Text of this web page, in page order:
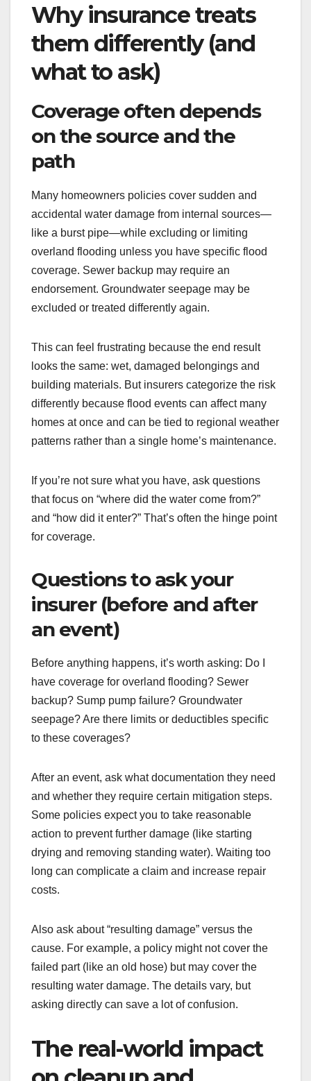
Why insurance treats
them differently (and
what to ask)
Coverage often depends
on the source and the
path
Many homeowners policies cover sudden and
accidental water damage from internal sources—
like a burst pipe—while excluding or limiting
overland flooding unless you have specific flood
coverage. Sewer backup may require an
endorsement. Groundwater seepage may be
excluded or treated differently again.
This can feel frustrating because the end result
looks the same: wet, damaged belongings and
building materials. But insurers categorize the risk
differently because flood events can affect many
homes at once and can be tied to regional weather
patterns rather than a single home’s maintenance.
If you’re not sure what you have, ask questions
that focus on “where did the water come from?”
and “how did it enter?” That’s often the hinge point
for coverage.
Questions to ask your
insurer (before and after
an event)
Before anything happens, it’s worth asking: Do I
have coverage for overland flooding? Sewer
backup? Sump pump failure? Groundwater
seepage? Are there limits or deductibles specific
to these coverages?
After an event, ask what documentation they need
and whether they require certain mitigation steps.
Some policies expect you to take reasonable
action to prevent further damage (like starting
drying and removing standing water). Waiting too
long can complicate a claim and increase repair
costs.
Also ask about “resulting damage” versus the
cause. For example, a policy might not cover the
failed part (like an old hose) but may cover the
resulting water damage. The details vary, but
asking directly can save a lot of confusion.
The real-world impact